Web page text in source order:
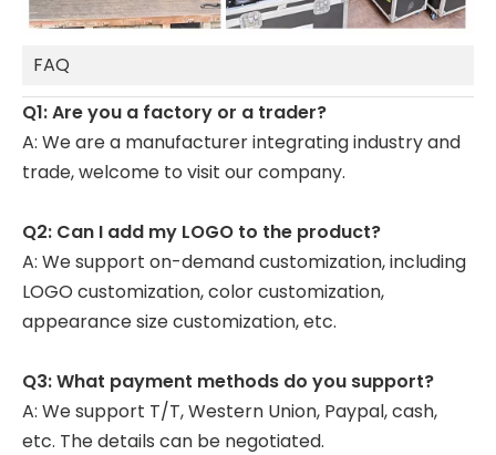
FAQ
Q1: Are you a factory or a trader?
A: We are a manufacturer integrating industry and
trade, welcome to visit our company.
Q2: Can I add my LOGO to the product?
A: We support on-demand customization, including
LOGO customization, color customization,
appearance size customization, etc.
Q3: What payment methods do you support?
A: We support T/T, Western Union, Paypal, cash,
etc. The details can be negotiated.